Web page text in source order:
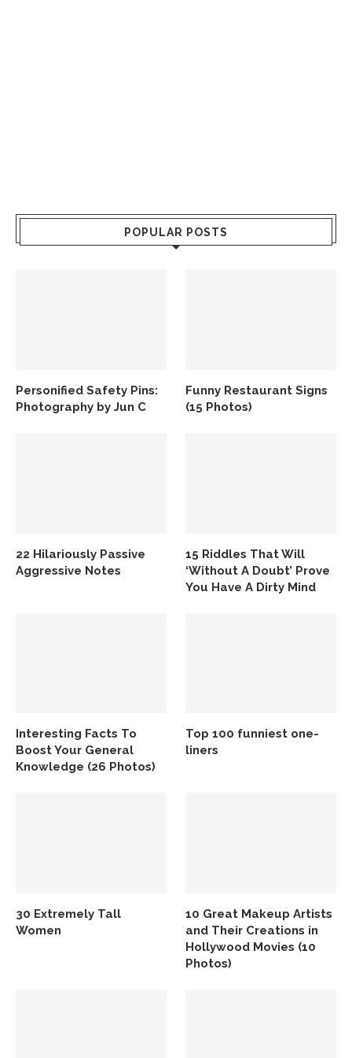
POPULAR POSTS
Personified Safety Pins:
Photography by Jun C
Funny Restaurant Signs
(15 Photos)
22 Hilariously Passive
Aggressive Notes
15 Riddles That Will
‘Without A Doubt’ Prove
You Have A Dirty Mind
Interesting Facts To
Boost Your General
Knowledge (26 Photos)
Top 100 funniest one-
liners
30 Extremely Tall
Women
10 Great Makeup Artists
and Their Creations in
Hollywood Movies (10
Photos)